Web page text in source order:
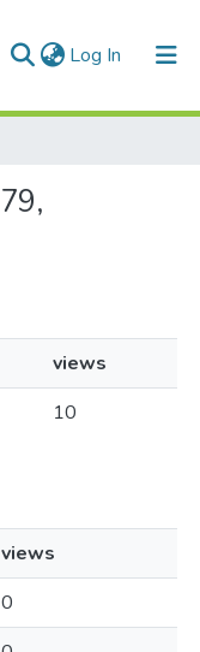
Log In (current)
views
10
views
0